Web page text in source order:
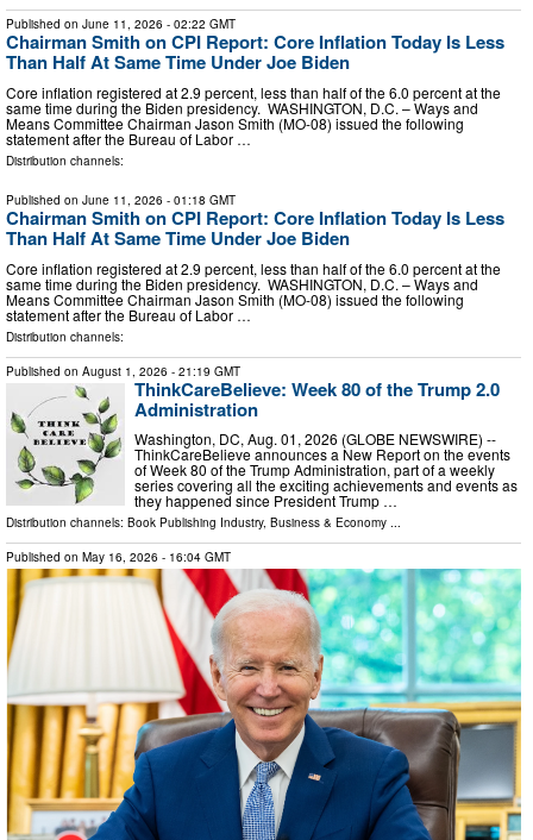
Published on June 11, 2026 - 02:22 GMT
Chairman Smith on CPI Report: Core Inflation Today Is Less
Than Half At Same Time Under Joe Biden
Core inflation registered at 2.9 percent, less than half of the 6.0 percent at the
same time during the Biden presidency. WASHINGTON, D.C. – Ways and
Means Committee Chairman Jason Smith (MO-08) issued the following
statement after the Bureau of Labor …
Distribution channels:
Published on June 11, 2026 - 01:18 GMT
Chairman Smith on CPI Report: Core Inflation Today Is Less
Than Half At Same Time Under Joe Biden
Core inflation registered at 2.9 percent, less than half of the 6.0 percent at the
same time during the Biden presidency. WASHINGTON, D.C. – Ways and
Means Committee Chairman Jason Smith (MO-08) issued the following
statement after the Bureau of Labor …
Distribution channels:
Published on August 1, 2026 - 21:19 GMT
ThinkCareBelieve: Week 80 of the Trump 2.0
Administration
Washington, DC, Aug. 01, 2026 (GLOBE NEWSWIRE) --
ThinkCareBelieve announces a New Report on the events
of Week 80 of the Trump Administration, part of a weekly
series covering all the exciting achievements and events as
they happened since President Trump …
Distribution channels: Book Publishing Industry, Business & Economy ...
Published on May 16, 2026 - 16:04 GMT